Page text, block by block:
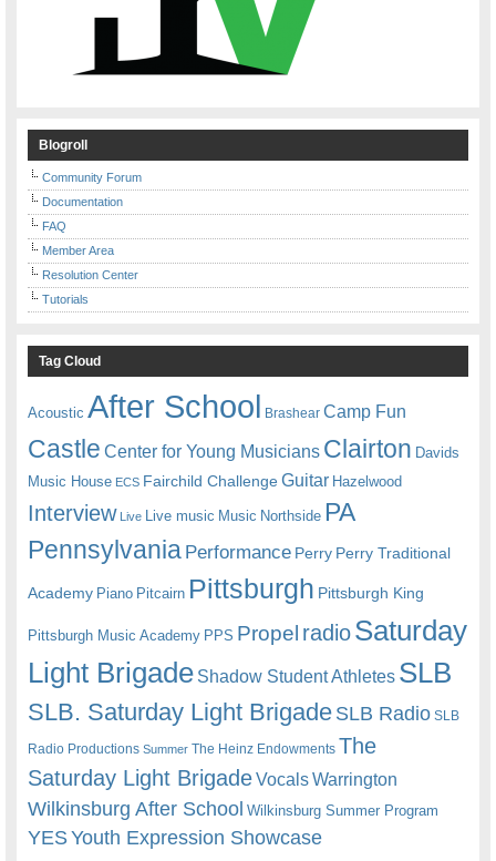
Blogroll
Community Forum
Documentation
FAQ
Member Area
Resolution Center
Tutorials
Tag Cloud
Acoustic After School Brashear Camp Fun
Castle Center for Young Musicians Clairton Davids
Music House ECS Fairchild ChallengeGuitar Hazelwood
Interview Live Live music Music Northside PA
Pennsylvania Performance Perry Perry Traditional
Academy Piano Pitcairn Pittsburgh Pittsburgh King
Pittsburgh Music Academy PPS Propel radioSaturday
Light Brigade Shadow Student Athletes SLB
SLB. Saturday Light BrigadeSLB Radio SLB
Radio Productions Summer The Heinz Endowments The
Saturday Light BrigadeVocalsWarrington
Wilkinsburg After School Wilkinsburg Summer Program
YESYouth Expression Showcase